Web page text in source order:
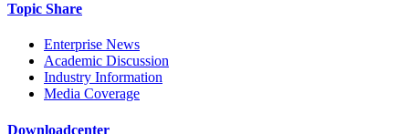
Topic Share
Enterprise News
Academic Discussion
Industry Information
Media Coverage
Downloadcenter